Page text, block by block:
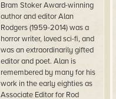
Bram Stoker Award-winning
author and editor Alan
Rodgers (1959-2014) was a
horror writer, loved sci-fi, and
was an extraordinarily gifted
editor and poet. Alan is
remembered by many for his
work in the early eighties as
Associate Editor for Rod